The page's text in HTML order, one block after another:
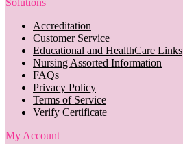
Solutions
Accreditation
Customer Service
Educational and HealthCare Links
Nursing Assorted Information
FAQs
Privacy Policy
Terms of Service
Verify Certificate
My Account